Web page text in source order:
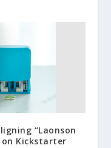
“Laonson
on Kickstarter